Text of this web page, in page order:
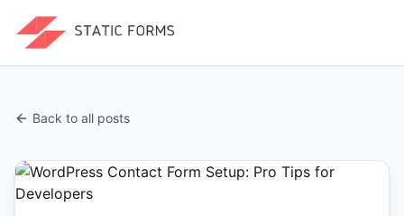
Back to all posts